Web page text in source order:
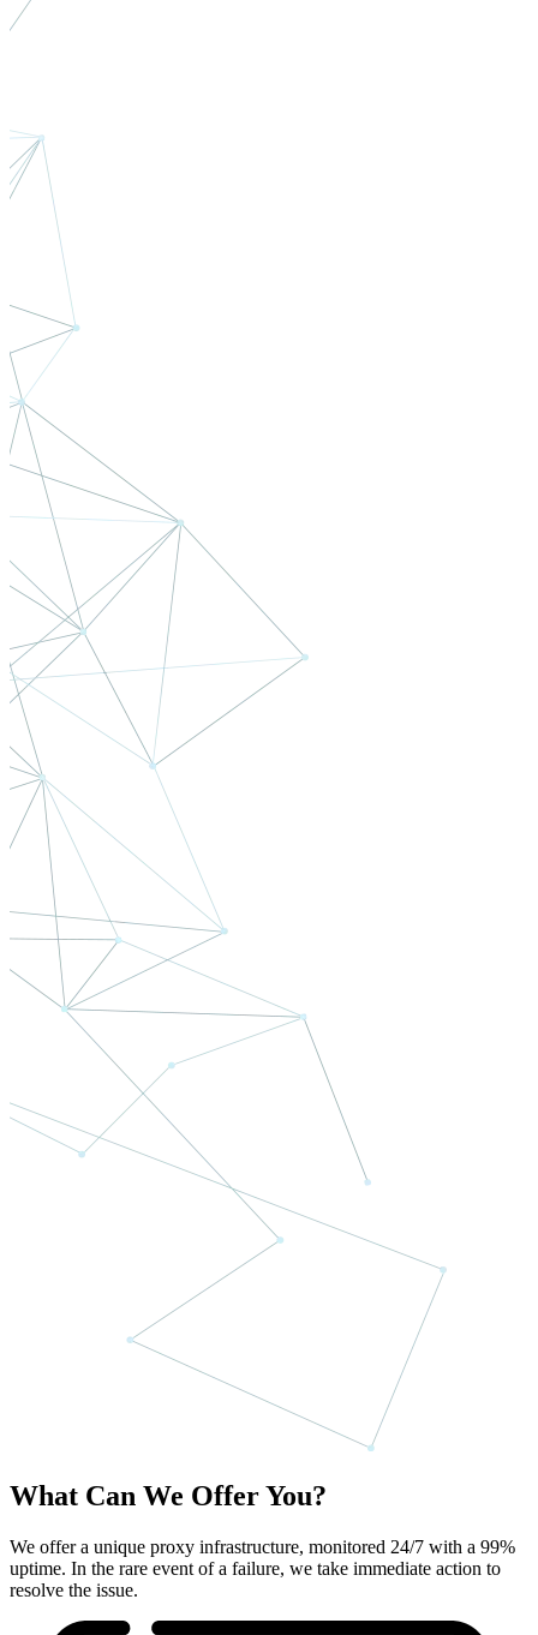
What Can We Offer You?
We offer a unique proxy infrastructure, monitored 24/7 with a 99%
uptime. In the rare event of a failure, we take immediate action to
resolve the issue.